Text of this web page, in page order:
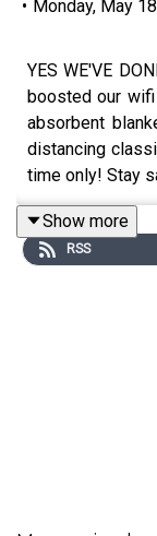
• Monday, May
YES WE'VE
boosted our wifi
absorbent
distancing
time only! Stay
The article
Show more
RSS